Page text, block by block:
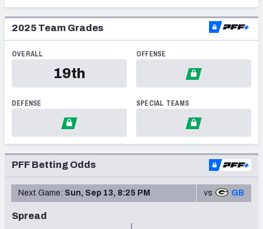
AFC SOUTH
NFC EAST NFC NORTH
2025 Team Grades
OVERALL
19th
OFFENSE
DEFENSE SPECIAL TEAMS
PFF Betting Odds
Next Game: Sun, Sep 13, 8:25 PM vs GB
Spread